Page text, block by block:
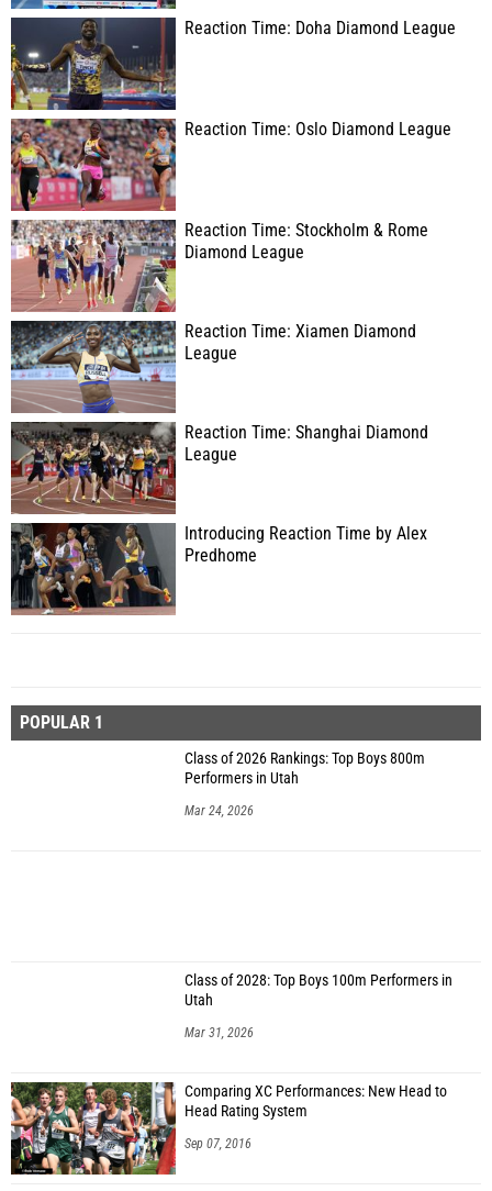
Reaction Time: Doha Diamond League
Reaction Time: Oslo Diamond League
Reaction Time: Stockholm & Rome
Diamond League
Reaction Time: Xiamen Diamond
League
Reaction Time: Shanghai Diamond
League
Introducing Reaction Time by Alex
Predhome
POPULAR 1
Class of 2026 Rankings: Top Boys 800m
Performers in Utah
Mar 24, 2026
Class of 2028: Top Boys 100m Performers in
Utah
Mar 31, 2026
Comparing XC Performances: New Head to
Head Rating System
Sep 07, 2016